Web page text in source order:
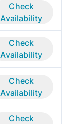
Check
Availability
Check
Availability
Check
Availability
Check